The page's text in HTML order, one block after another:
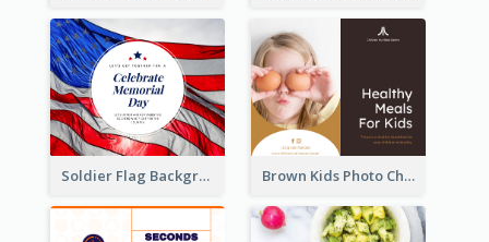
Soldier Flag Background Memorial Day Facebook Post Brown Kids Photo Children Meal Cooking Facebook Post